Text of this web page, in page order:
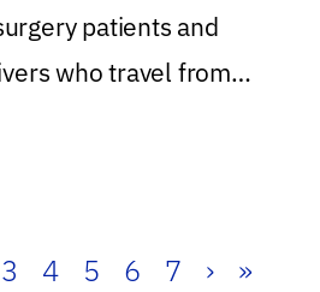
patients and
who travel from
3 4 5 6 7 › »